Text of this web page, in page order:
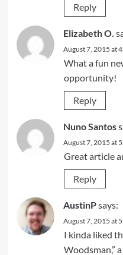
Reply
Elizabeth O.
August 7, 2015 at
What a fun
opportunity!
Reply
Nuno Santos
August 7, 2015 at
Great article
Reply
AustinPsays:
August 7, 2015 at
I kinda liked
Woodsman,”